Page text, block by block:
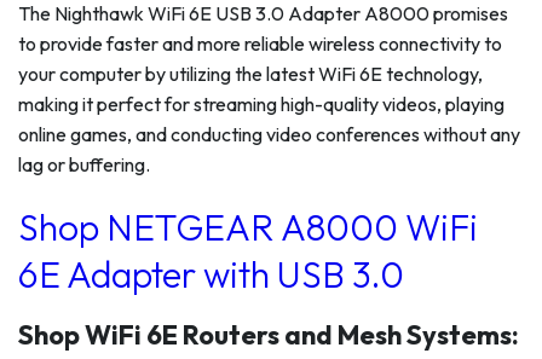
The Nighthawk WiFi 6E USB 3.0 Adapter A8000 promises
to provide faster and more reliable wireless connectivity to
your computer by utilizing the latest WiFi 6E technology,
making it perfect for streaming high-quality videos, playing
online games, and conducting video conferences without any
lag or buffering.
Shop NETGEAR A8000 WiFi
6E Adapter with USB 3.0
Shop WiFi 6E Routers and Mesh Systems: